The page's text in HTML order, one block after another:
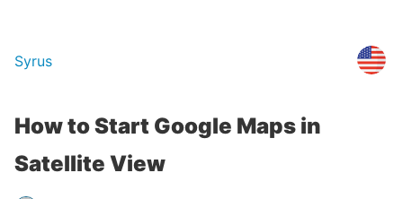
Syrus
How to Start Google Maps in
Satellite View